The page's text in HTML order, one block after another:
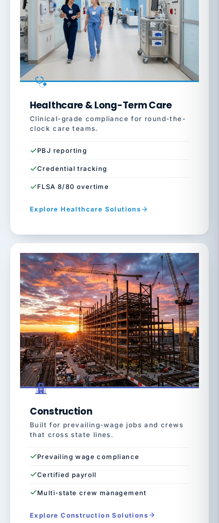
Healthcare & Long-Term Care
Clinical-grade compliance for round-the-
clock care teams.
PBJ reporting
Credential tracking
FLSA 8/80 overtime
Explore Healthcare Solutions
Construction
Built for prevailing-wage jobs and crews
that cross state lines.
Prevailing wage compliance
Certified payroll
Multi-state crew management
Explore Construction Solutions